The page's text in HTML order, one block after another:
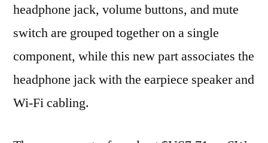
headphone jack, volume buttons, and mute
switch are grouped together on a single
component, while this new part associates the
headphone jack with the earpiece speaker and
Wi-Fi cabling.